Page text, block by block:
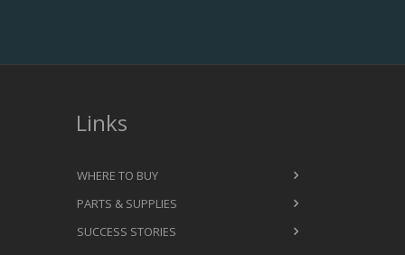
Links
WHERE TO BUY
PARTS & SUPPLIES
SUCCESS STORIES